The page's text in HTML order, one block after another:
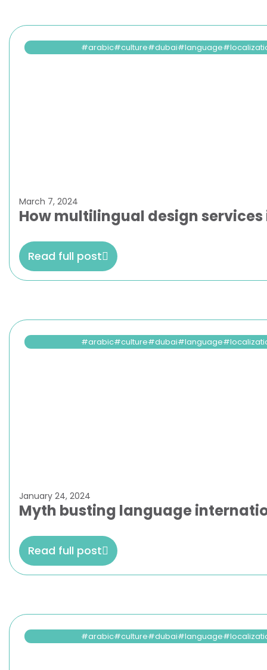
arabic culture dubai language
March 7, 2024
How multilingual design
Read full post
arabic culture dubai language
January 24, 2024
Myth busting language
Read full post
arabic culture dubai language